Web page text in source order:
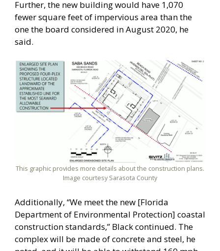
Further, the new building would have 1,070
fewer square feet of impervious area than the
one the board considered in August 2020, he
said.
This graphic provides more details about the construction plans.
Image courtesy Sarasota County
Additionally, “We meet the new [Florida
Department of Environmental Protection] coastal
construction standards,” Black continued. The
complex will be made of concrete and steel, he